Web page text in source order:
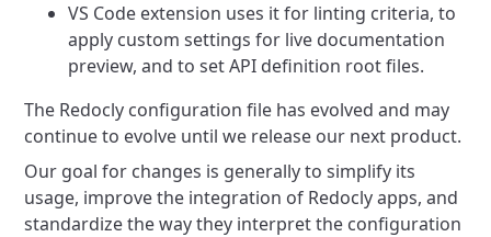
VS Code extension uses it for linting criteria, to
apply custom settings for live documentation
preview, and to set API definition root files.
The Redocly configuration file has evolved and may
continue to evolve until we release our next product.
Our goal for changes is generally to simplify its
usage, improve the integration of Redocly apps, and
standardize the way they interpret the configuration